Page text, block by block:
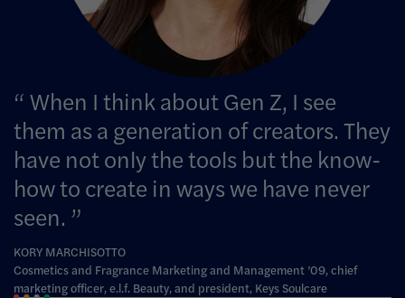
When I think about Gen Z, I see
them as a generation of creators. They
have not only the tools but the know-
how to create in ways we have never
seen.
KORY MARCHISOTTO
Cosmetics and Fragrance Marketing and Management ’09, chief
marketing officer, e.l.f. Beauty, and president, Keys Soulcare